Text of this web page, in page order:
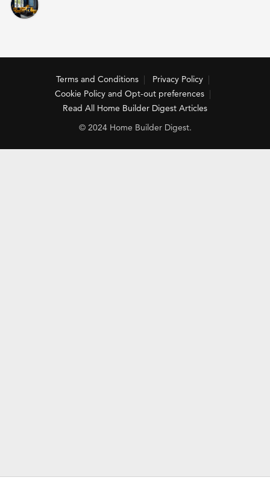
Terms and Conditions
Privacy Policy
Cookie Policy and Opt-out preferences
Read All Home Builder Digest Articles
© 2024 Home Builder Digest.